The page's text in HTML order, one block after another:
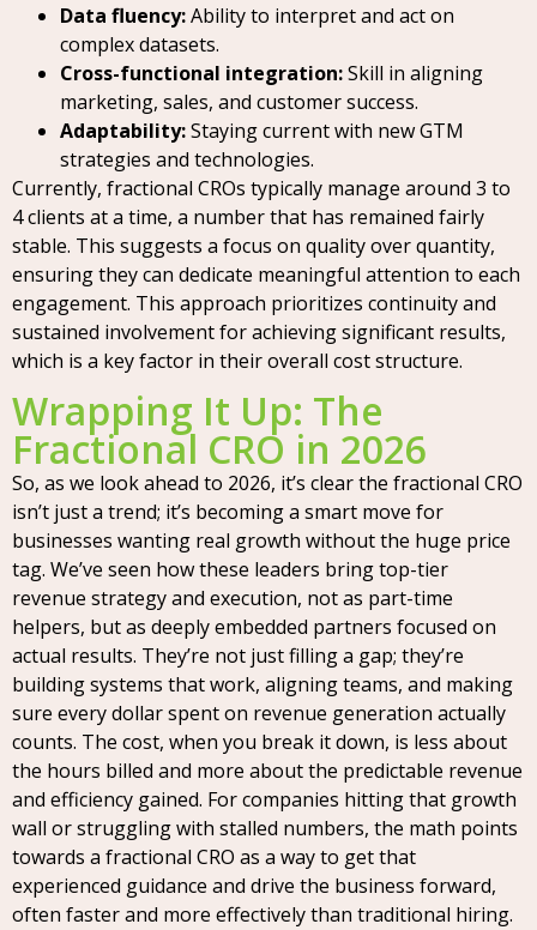
Data fluency:Ability to interpret and act on
complex datasets.
Cross-functional integration:Skill in aligning
marketing, sales, and customer success.
Adaptability:Staying current with new GTM
strategies and technologies.
Currently, fractional CROs typically manage around 3 to
4 clients at a time, a number that has remained fairly
stable. This suggests a focus on quality over quantity,
ensuring they can dedicate meaningful attention to each
engagement. This approach prioritizes continuity and
sustained involvement for achieving significant results,
which is a key factor in their overall cost structure.
Wrapping It Up: The
Fractional CRO in 2026
So, as we look ahead to 2026, it’s clear the fractional CRO
isn’t just a trend; it’s becoming a smart move for
businesses wanting real growth without the huge price
tag. We’ve seen how these leaders bring top-tier
revenue strategy and execution, not as part-time
helpers, but as deeply embedded partners focused on
actual results. They’re not just filling a gap; they’re
building systems that work, aligning teams, and making
sure every dollar spent on revenue generation actually
counts. The cost, when you break it down, is less about
the hours billed and more about the predictable revenue
and efficiency gained. For companies hitting that growth
wall or struggling with stalled numbers, the math points
towards a fractional CRO as a way to get that
experienced guidance and drive the business forward,
often faster and more effectively than traditional hiring.